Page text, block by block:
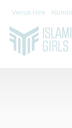
Venue Hire Alumni